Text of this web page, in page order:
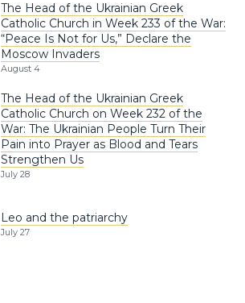
The Head of the Ukrainian Greek
Catholic Church in Week 233 of the War:
“Peace Is Not for Us,” Declare the
Moscow Invaders
August 4
The Head of the Ukrainian Greek
Catholic Church on Week 232 of the
War: The Ukrainian People Turn Their
Pain into Prayer as Blood and Tears
Strengthen Us
July 28
Leo and the patriarchy
July 27